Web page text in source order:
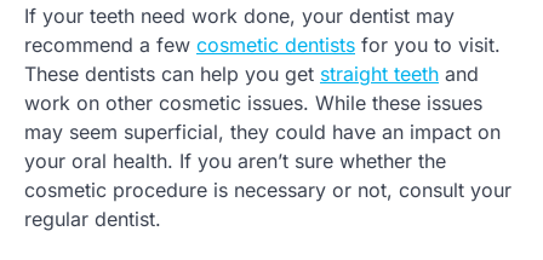
If your teeth need work done, your dentist may
recommend a few cosmetic dentists for you to visit.
These dentists can help you get straight teeth and
work on other cosmetic issues. While these issues
may seem superficial, they could have an impact on
your oral health. If you aren’t sure whether the
cosmetic procedure is necessary or not, consult your
regular dentist.